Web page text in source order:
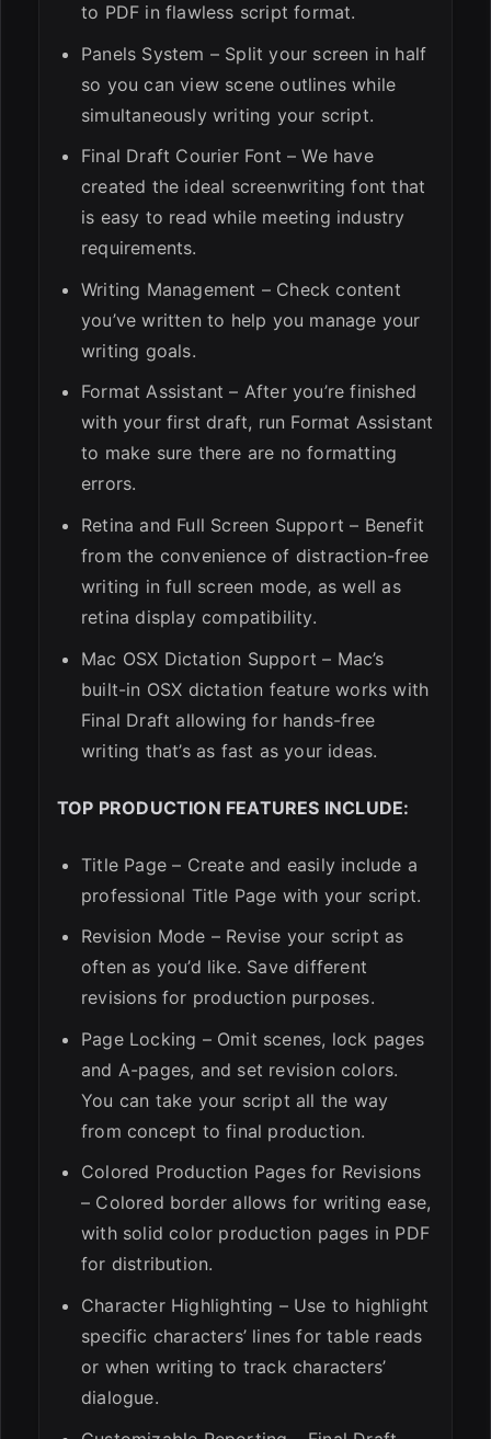
to PDF in flawless script format.
Panels System – Split your screen in half
so you can view scene outlines while
simultaneously writing your script.
Final Draft Courier Font – We have
created the ideal screenwriting font that
is easy to read while meeting industry
requirements.
Writing Management – Check content
you’ve written to help you manage your
writing goals.
Format Assistant – After you’re finished
with your first draft, run Format Assistant
to make sure there are no formatting
errors.
Retina and Full Screen Support – Benefit
from the convenience of distraction-free
writing in full screen mode, as well as
retina display compatibility.
Mac OSX Dictation Support – Mac’s
built-in OSX dictation feature works with
Final Draft allowing for hands-free
writing that’s as fast as your ideas.
TOP PRODUCTION FEATURES INCLUDE:
Title Page – Create and easily include a
professional Title Page with your script.
Revision Mode – Revise your script as
often as you’d like. Save different
revisions for production purposes.
Page Locking – Omit scenes, lock pages
and A-pages, and set revision colors.
You can take your script all the way
from concept to final production.
Colored Production Pages for Revisions
– Colored border allows for writing ease,
with solid color production pages in PDF
for distribution.
Character Highlighting – Use to highlight
specific characters’ lines for table reads
or when writing to track characters’
dialogue.